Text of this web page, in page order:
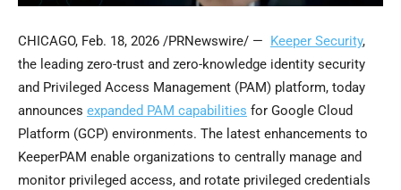
CHICAGO, Feb. 18, 2026 /PRNewswire/ — Keeper Security,
the leading zero-trust and zero-knowledge identity security
and Privileged Access Management (PAM) platform, today
announces expanded PAM capabilities for Google Cloud
Platform (GCP) environments. The latest enhancements to
KeeperPAM enable organizations to centrally manage and
monitor privileged access, and rotate privileged credentials